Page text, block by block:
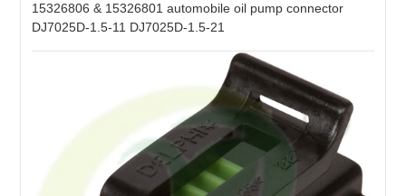
15326806 & 15326801 automobile oil pump connector
DJ7025D-1.5-11 DJ7025D-1.5-21